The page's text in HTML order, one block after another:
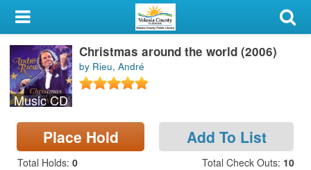
My Account
Library Card
Sign In
Search
Locations & Hours
Music CD
Christmas around the world (2006)
by Rieu, André
Place Hold Add To List
Total Holds: 0 Total Check Outs: 10